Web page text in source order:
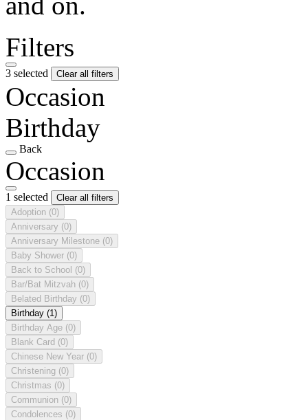
Filters
3 selected Clear all filters
Occasion
Birthday
Back
Occasion
1 selected
Clear all filters
Adoption (0)
Anniversary (0)
Anniversary Milestone (0)
Baby Shower (0)
Back to School (0)
Bar/Bat Mitzvah (0)
Belated Birthday (0)
Birthday (1)
Birthday Age (0)
Blank Card (0)
Chinese New Year (0)
Christening (0)
Christmas (0)
Communion (0)
Condolences (0)